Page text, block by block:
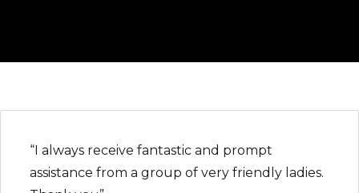
“I always receive fantastic and prompt
assistance from a group of very friendly ladies.